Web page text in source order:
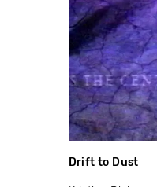
Drift to Dust